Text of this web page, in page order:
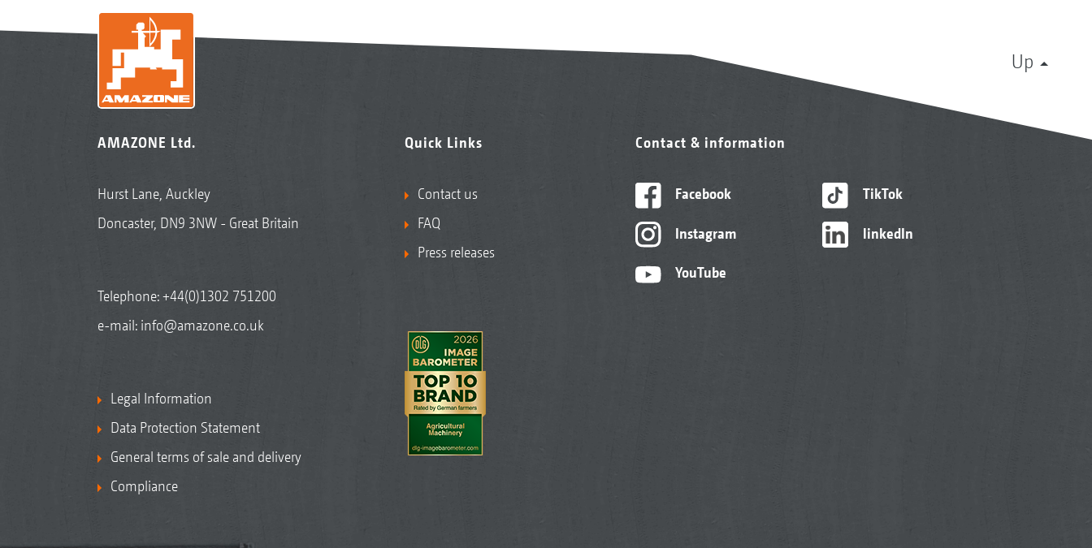
Up
AMAZONE Ltd.
Hurst Lane, Auckley
Doncaster, DN9 3NW - Great Britain
Telephone:+44(0)1302 751200
e-mail: info@amazone.co.uk
Legal Information
Data Protection Statement
General terms of sale and delivery
Compliance
Quick Links
Contact us
FAQ
Press releases
Contact & information
Facebook
Instagram
YouTube
TikTok
linkedIn